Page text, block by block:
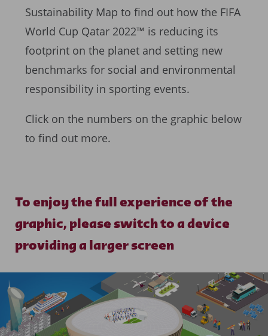
Sustainability Map to find out how the FIFA
World Cup Qatar 2022™ is reducing its
footprint on the planet and setting new
benchmarks for social and environmental
responsibility in sporting events.
Click on the numbers on the graphic below
to find out more.
To enjoy the full experience of the
graphic, please switch to a device
providing a larger screen